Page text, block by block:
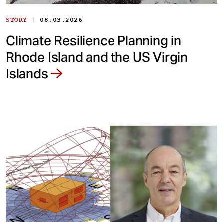
STORY | 08.03.2026
Climate Resilience Planning in
Rhode Island and the US Virgin
Islands